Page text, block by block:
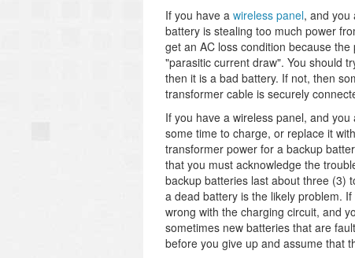
If you have a wireless panel, and you
battery is stealing too much power
get an AC loss condition because
"parasitic current draw". You should
then it is a bad battery. If not, then
transformer cable is securely
If you have a wireless panel, and
some time to charge, or replace it
transformer power for a backup
that you must acknowledge the
backup batteries last about three (3)
a dead battery is the likely problem.
wrong with the charging circuit, and
sometimes new batteries that are
before you give up and assume that